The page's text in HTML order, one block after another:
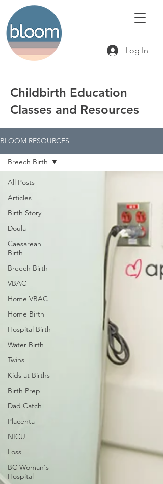
Log In
Childbirth Education
Classes and Resources
BLOOM RESOURCES
All Posts
Articles
Birth Story
Doula
Caesarean
Birth
Breech Birth
VBAC
Home VBAC
Home Birth
Hospital Birth
Water Birth
Twins
Kids at Births
Birth Prep
Dad Catch
Placenta
NICU
Loss
BC Woman's
Hospital
Breech Birth